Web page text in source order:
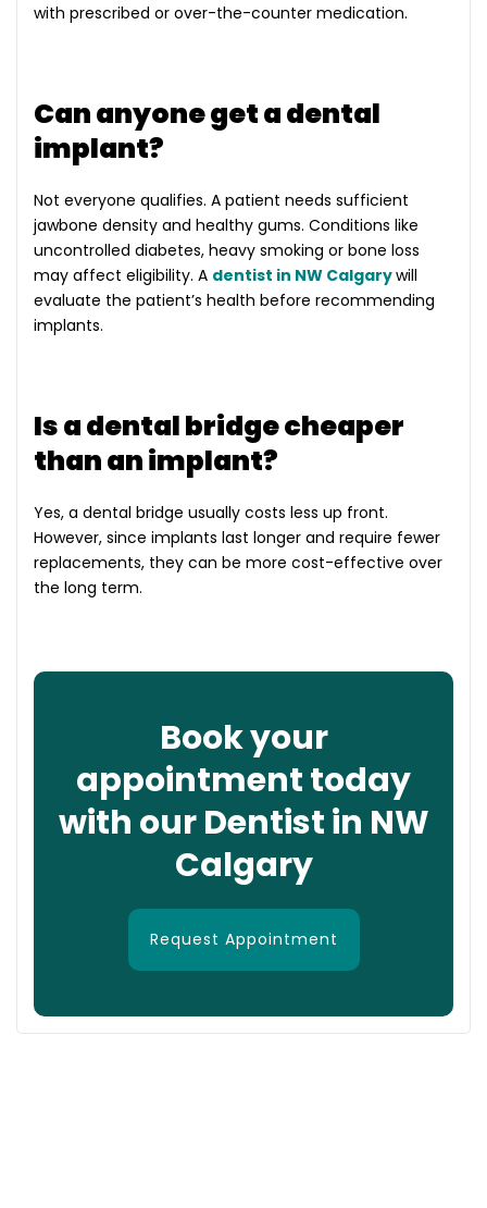
with prescribed or over-the-counter medication.
Can anyone get a dental
implant?
Not everyone qualifies. A patient needs sufficient
jawbone density and healthy gums. Conditions like
uncontrolled diabetes, heavy smoking or bone loss
may affect eligibility. A dentist in NW Calgarywill
evaluate the patient’s health before recommending
implants.
Is a dental bridge cheaper
than an implant?
Yes, a dental bridge usually costs less up front.
However, since implants last longer and require fewer
replacements, they can be more cost-effective over
the long term.
Book your
appointment today
with our Dentist in NW
Calgary
Request Appointment